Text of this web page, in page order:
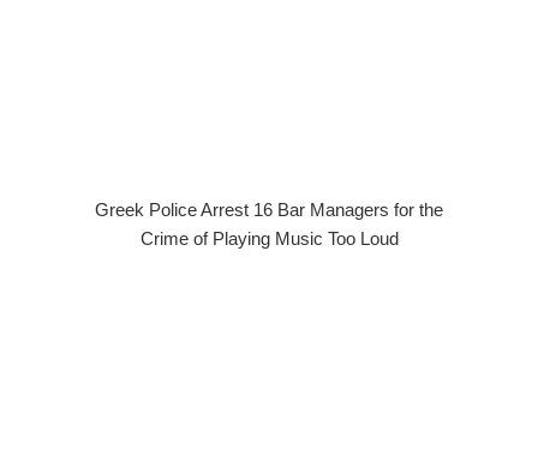
Greek Police Arrest 16 Bar Managers for the
Crime of Playing Music Too Loud